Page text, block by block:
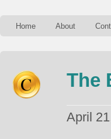
Home About
The
April